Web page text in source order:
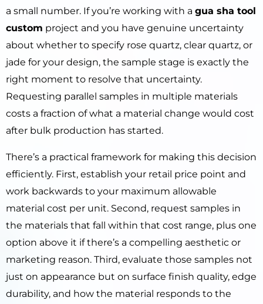
a small number. If you’re working with a gua sha tool
custom project and you have genuine uncertainty
about whether to specify rose quartz, clear quartz, or
jade for your design, the sample stage is exactly the
right moment to resolve that uncertainty.
Requesting parallel samples in multiple materials
costs a fraction of what a material change would cost
after bulk production has started.
There’s a practical framework for making this decision
efficiently. First, establish your retail price point and
work backwards to your maximum allowable
material cost per unit. Second, request samples in
the materials that fall within that cost range, plus one
option above it if there’s a compelling aesthetic or
marketing reason. Third, evaluate those samples not
just on appearance but on surface finish quality, edge
durability, and how the material responds to the